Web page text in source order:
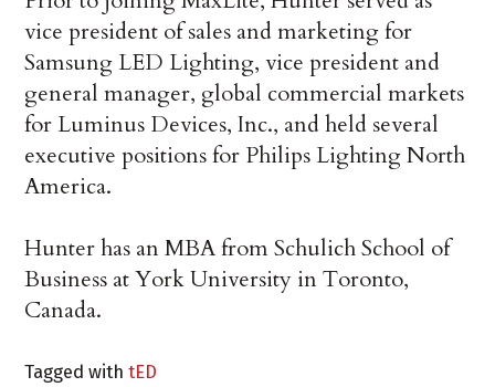
vice president of sales and marketing for
Samsung LED Lighting, vice president and
general manager, global commercial markets
for Luminus Devices, Inc., and held several
executive positions for Philips Lighting North
America.
Hunter has an MBA from Schulich School of
Business at York University in Toronto,
Canada.
Tagged withtED